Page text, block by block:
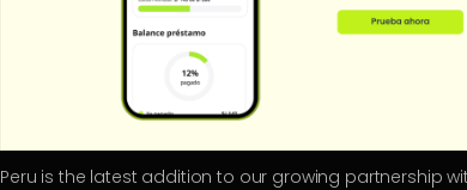
Peru is the latest addition to our growing partnership